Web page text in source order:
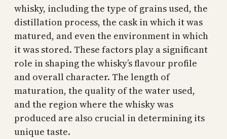
whisky, including the type of grains used, the
distillation process, the cask in which it was
matured, and even the environment in which
it was stored. These factors play a significant
role in shaping the whisky’s flavour profile
and overall character. The length of
maturation, the quality of the water used,
and the region where the whisky was
produced are also crucial in determining its
unique taste.